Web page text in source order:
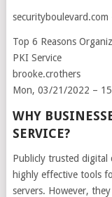
Top 6 Reasons
PKI Service
brooke.crothers
Mon, 03/21/2022 –
WHY
SERVICE?
Publicly trusted digital
highly effective tools
servers. However,